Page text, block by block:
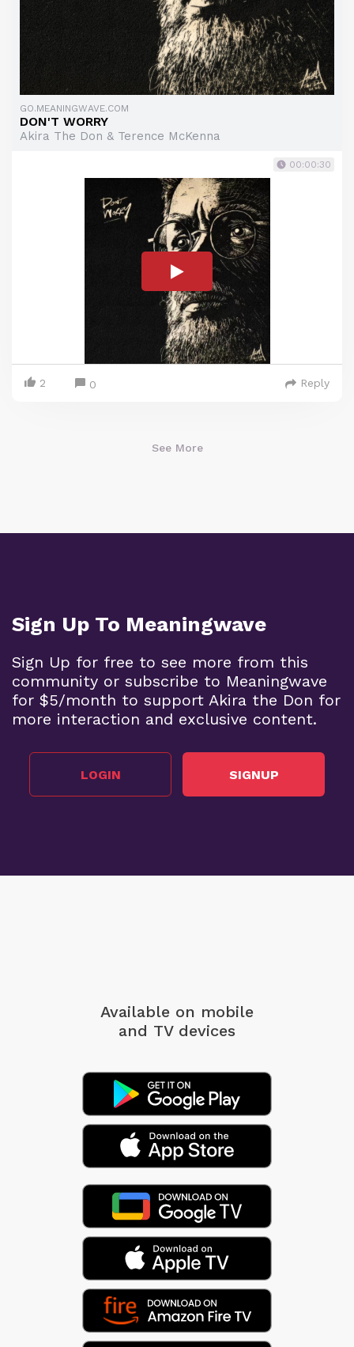
GO.MEANINGWAVE.COM
DON'T WORRY
Akira The Don & Terence McKenna
00:00:30
2 0 Reply
See More
Sign Up To Meaningwave
Sign Up for free to see more from this
community or subscribe to Meaningwave
for $5/month to support Akira the Don for
more interaction and exclusive content.
LOGIN SIGNUP
Available on mobile
and TV devices